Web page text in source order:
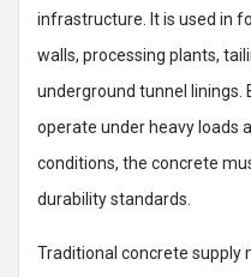
infrastructure. It is used in
walls, processing plants,
underground tunnel linings.
operate under heavy loads
conditions, the concrete
durability standards.
Traditional concrete